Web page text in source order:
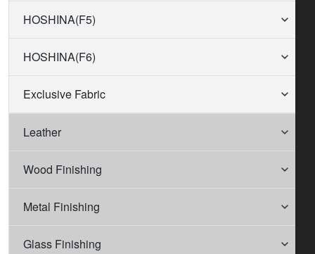
HOSHINA(F5)
HOSHINA(F6)
Exclusive Fabric
Leather
Wood Finishing
Metal Finishing
Glass Finishing